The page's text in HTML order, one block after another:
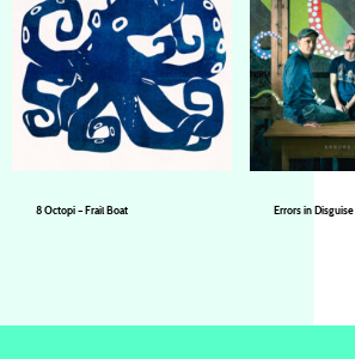
8 Octopi – Frail Boat Errors in Disguise